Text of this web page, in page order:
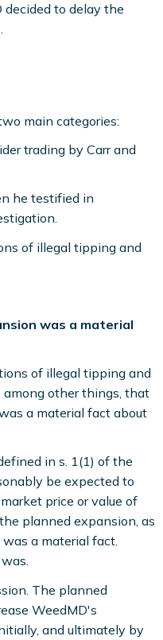
decided to delay the
main categories:
trading by Carr and
he testified in
of illegal tipping and
was a material
of illegal tipping and
among other things, that
a material fact about
in s. 1(1) of the
be expected to
price or value of
planned expansion, as
a material fact.
The planned
WeedMD's
and ultimately by